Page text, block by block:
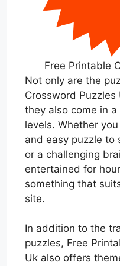
Free Printable
Not only are the
Crossword
they also come in
levels. Whether
and easy puzzle to
or a challenging
entertained for
something that
site.
In addition to the
puzzles, Free
Uk also offers